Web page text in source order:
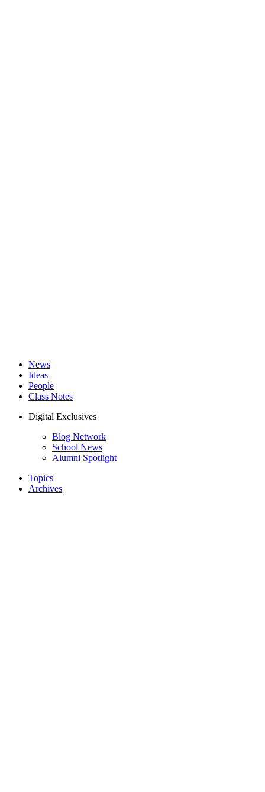
News
Ideas
People
Class Notes
Digital Exclusives
Blog Network
School News
Alumni Spotlight
Topics
Archives